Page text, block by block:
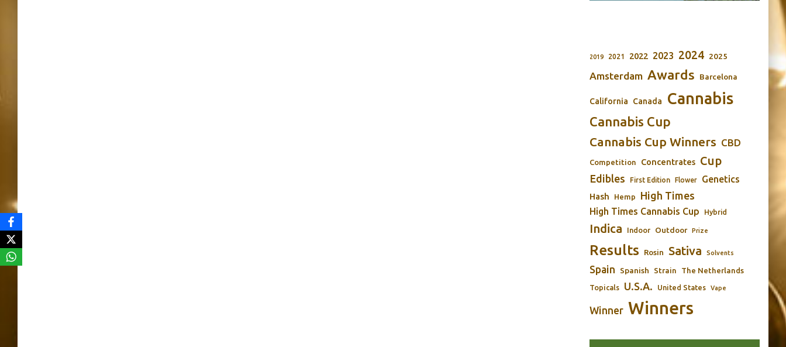
2019 2021 2022 2023 2024 2025
Amsterdam Awards Barcelona
California Canada Cannabis
Cannabis Cup
Cannabis Cup Winners CBD
Competition Concentrates Cup
Edibles First Edition Flower Genetics
Hash Hemp High Times
High Times Cannabis Cup Hybrid
Indica Indoor Outdoor Prize
Results Rosin Sativa Solvents
Spain Spanish Strain The Netherlands
Topicals U.S.A. United States Vape
Winner Winners